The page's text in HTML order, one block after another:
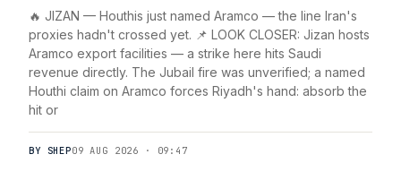
🔥 JIZAN — Houthis just named Aramco — the line Iran's
proxies hadn't crossed yet. 📌 LOOK CLOSER: Jizan hosts
Aramco export facilities — a strike here hits Saudi
revenue directly. The Jubail fire was unverified; a named
Houthi claim on Aramco forces Riyadh's hand: absorb the
hit or
BY SHEP09 AUG 2026 · 09:47